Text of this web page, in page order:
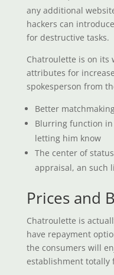
any additional
hackers can
for destructive tasks.
Chatroulette is on its
attributes for
spokesperson from
Better
Blurring function
letting him know
The center of
appraisal, an such
Prices and
Chatroulette is
have repayment
the consumers will
establishment totally